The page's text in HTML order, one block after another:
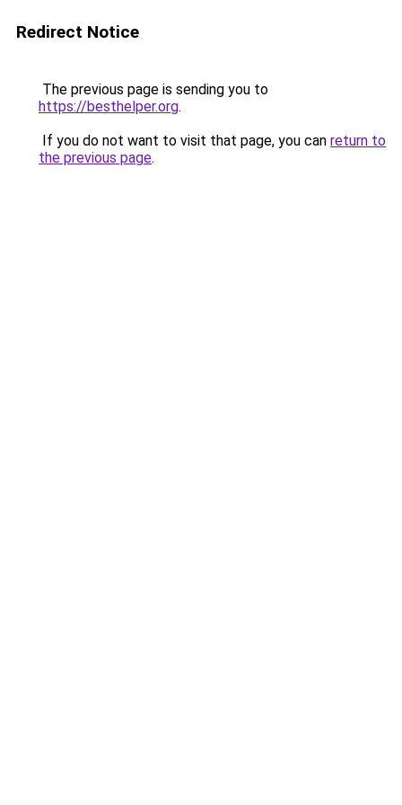
Redirect Notice
The previous page is sending you to
https://besthelper.org.
If you do not want to visit that page, you can return to
the previous page.